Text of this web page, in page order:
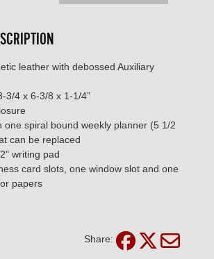
leather with debossed Auxiliary
3/4 x 6-3/8 x 1-1/4”
one spiral bound weekly planner (5 1/2
can be replaced
writing pad
card slots, one window slot and one
papers
Share: